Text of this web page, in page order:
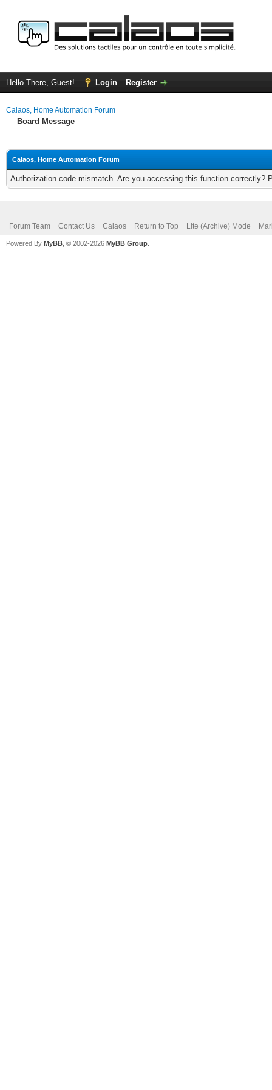
Hello There, Guest! Login Register
Calaos, Home Automation Forum
Board Message
Calaos, Home Automation Forum
Authorization code mismatch. Are you accessing this function correctly?
Forum Team Contact Us Calaos Return to Top Lite (Archive) Mode
Powered By MyBB , © 2002-2026 MyBB Group